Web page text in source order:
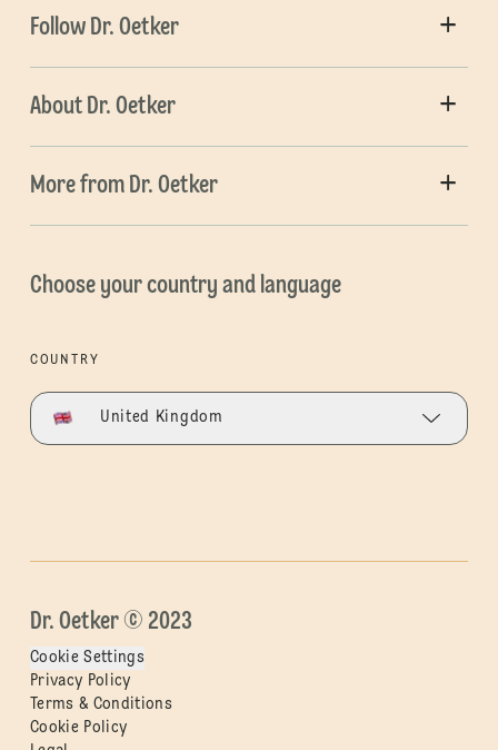
Follow Dr. Oetker
About Dr. Oetker
More from Dr. Oetker
Choose your country and language
COUNTRY
United Kingdom
Dr. Oetker © 2023
Cookie Settings
Privacy Policy
Terms & Conditions
Cookie Policy